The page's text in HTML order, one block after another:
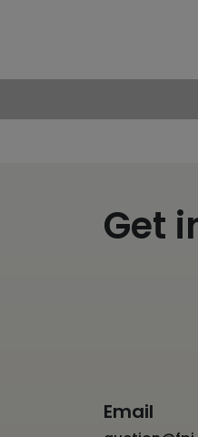
Get
Email